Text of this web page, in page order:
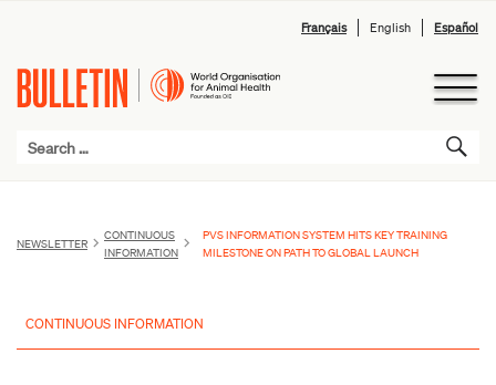
Français English Español
NEWSLETTER
CONTINUOUS
INFORMATION
PVS INFORMATION SYSTEM HITS KEY TRAINING
MILESTONE ON PATH TO GLOBAL LAUNCH
CONTINUOUS INFORMATION